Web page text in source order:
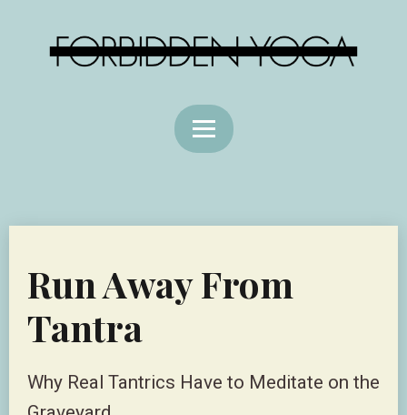
Run Away From
Tantra
Why Real Tantrics Have to Meditate on the